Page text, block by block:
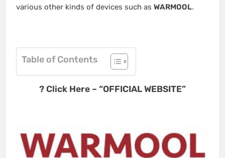
various other kinds of devices such as WARMOOL.
Table of Contents
? Click Here – “OFFICIAL WEBSITE”